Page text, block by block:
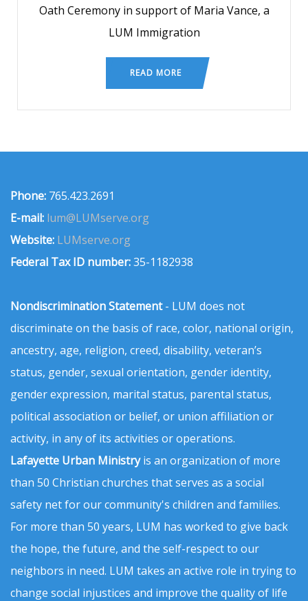
Oath Ceremony in support of Maria Vance, a
LUM Immigration
READ MORE
Phone: 765.423.2691
E-mail: lum@LUMserve.org
Website: LUMserve.org
Federal Tax ID number:35-1182938
Nondiscrimination Statement- LUM does not
discriminate on the basis of race, color, national origin,
ancestry, age, religion, creed, disability, veteran’s
status, gender, sexual orientation, gender identity,
gender expression, marital status, parental status,
political association or belief, or union affiliation or
activity, in any of its activities or operations.
Lafayette Urban Ministryis an organization of more
than 50 Christian churches that serves as a social
safety net for our community's children and families.
For more than 50 years, LUM has worked to give back
the hope, the future, and the self-respect to our
neighbors in need. LUM takes an active role in trying to
change social injustices and improve the quality of life